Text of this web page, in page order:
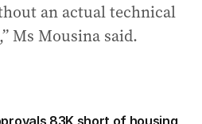
an actual technical
Ms Mousina said.
83K short of housing